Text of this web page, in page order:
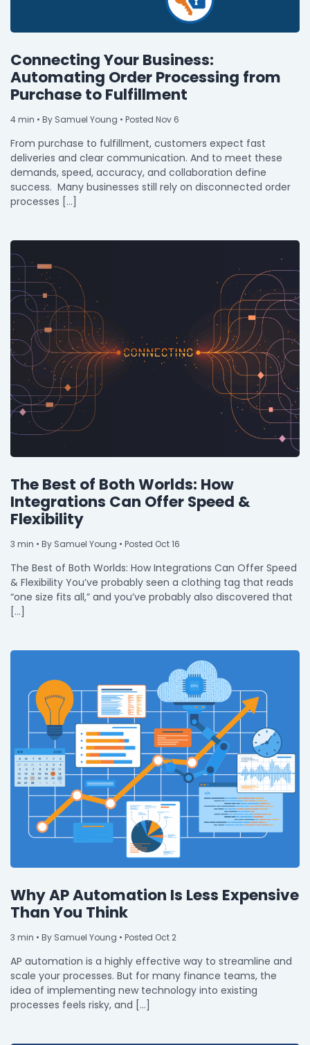
Connecting Your Business:
Automating Order Processing from
Purchase to Fulfillment
4min • By Samuel Young • Posted Nov 6
From purchase to fulfillment, customers expect fast
deliveries and clear communication. And to meet these
demands, speed, accuracy, and collaboration define
success. Many businesses still rely on disconnected order
processes […]
The Best of Both Worlds: How
Integrations Can Offer Speed &
Flexibility
3 min • By Samuel Young • Posted Oct 16
The Best of Both Worlds: How Integrations Can Offer Speed
& Flexibility You’ve probably seen a clothing tag that reads
“one size fits all,” and you’ve probably also discovered that
[…]
Why AP Automation Is Less Expensive
Than You Think
3 min • By Samuel Young • Posted Oct 2
AP automation is a highly effective way to streamline and
scale your processes. But for many finance teams, the
idea of implementing new technology into existing
processes feels risky, and […]